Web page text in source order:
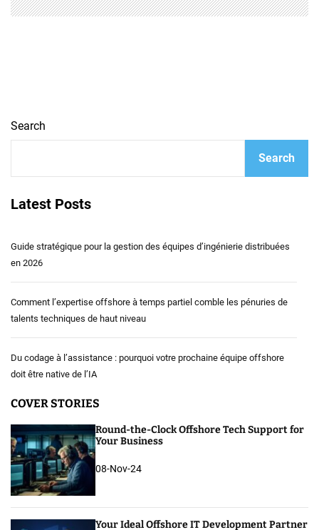
Search
Search
Latest Posts
Guide stratégique pour la gestion des équipes d’ingénierie distribuées
en 2026
Comment l’expertise offshore à temps partiel comble les pénuries de
talents techniques de haut niveau
Du codage à l’assistance : pourquoi votre prochaine équipe offshore
doit être native de l’IA
COVER STORIES
Round-the-Clock Offshore Tech Support for
Your Business
08-Nov-24
Your Ideal Offshore IT Development Partner